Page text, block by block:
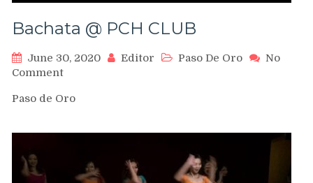
Bachata @ PCH CLUB
June 30, 2020 Editor Paso De Oro
No
Commenton
@
CLUB
Paso de Oro